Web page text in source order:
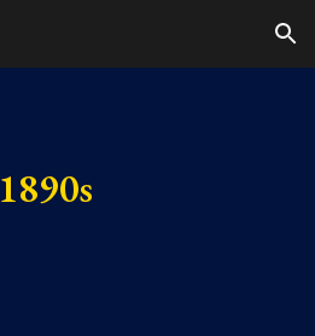
Skip to navigation
1890s